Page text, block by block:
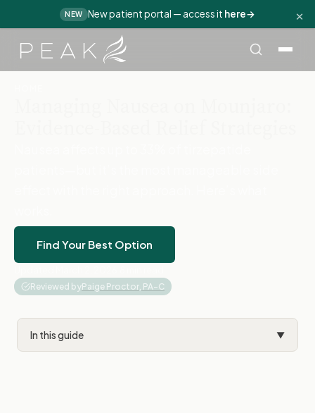
NEW New patient portal — access it here→ ×
Home ›Blog›Mounjaro Nausea Relief
Find Your Best Option
Reviewed byPaige Proctor, PA-C
In this guide ▼